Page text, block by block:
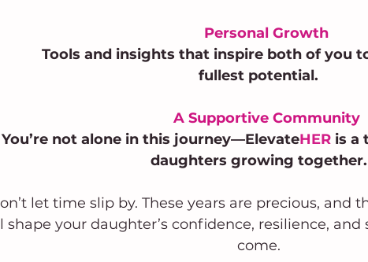
Personal Growth
Tools and insights that inspire both of you
fullest potential.
A Supportive Community
You’re not alone in this journey—ElevateHER is a
daughters growing together.
let time slip by. These years are precious, and
shape your daughter’s confidence, resilience, and
come.